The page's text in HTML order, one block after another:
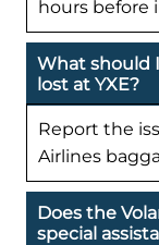
hours before
What should
lost at YXE?
Report the
Airlines
Does the
special